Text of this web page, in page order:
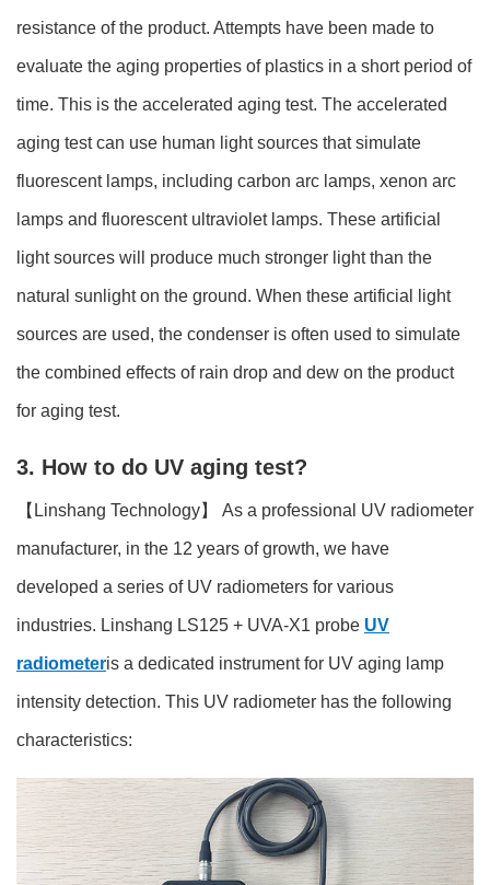
resistance of the product. Attempts have been made to
evaluate the aging properties of plastics in a short period of
time. This is the accelerated aging test. The accelerated
aging test can use human light sources that simulate
fluorescent lamps, including carbon arc lamps, xenon arc
lamps and fluorescent ultraviolet lamps. These artificial
light sources will produce much stronger light than the
natural sunlight on the ground. When these artificial light
sources are used, the condenser is often used to simulate
the combined effects of rain drop and dew on the product
for aging test.
3. How to do UV aging test?
【Linshang Technology】 As a professional UV radiometer
manufacturer, in the 12 years of growth, we have
developed a series of UV radiometers for various
industries. Linshang LS125 + UVA-X1 probe UV
radiometeris a dedicated instrument for UV aging lamp
intensity detection. This UV radiometer has the following
characteristics: